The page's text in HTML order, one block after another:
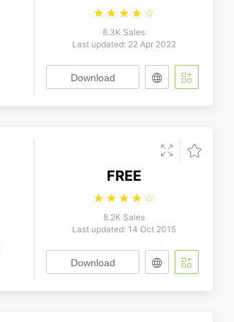
☆ ☆ ☆ ☆ ☆
8.3K Sales
Last updated: 22 Apr 2022
Download
FREE
☆ ☆ ☆ ☆ ☆
8.2K Sales
Last updated: 14 Oct 2015
Download